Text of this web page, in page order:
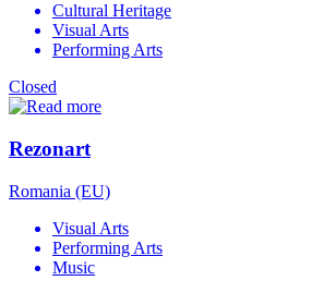
Cultural Heritage
Visual Arts
Performing Arts
Closed
Rezonart
Romania (EU)
Visual Arts
Performing Arts
Music